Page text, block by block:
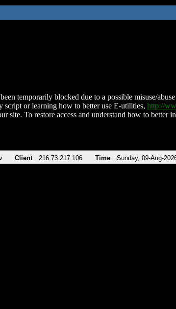
temporarily blocked due to a possible misuse/
script or learning how to better use E-utilities, http://
site. To restore access and understand how to
Client 216.73.217.106 Time Sunday, 09-Aug-